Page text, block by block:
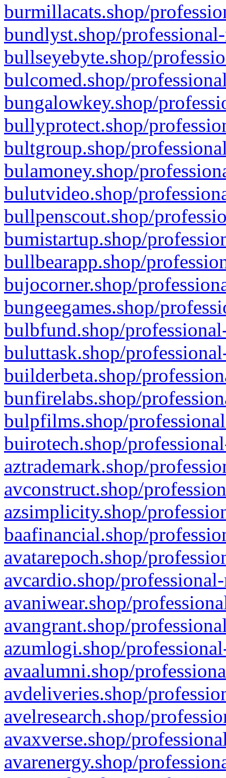
burmillacats.shop/
bundlyst.shop/
bullseyebyte.shop/
bulcomed.shop/
bungalowkey.shop/
bullyprotect.shop/
bultgroup.shop/
bulamoney.shop/
bulutvideo.shop/
bullpenscout.shop/
bumistartup.shop/
bullbearapp.shop/
bujocorner.shop/
bungeegames.shop/
bulbfund.shop/
buluttask.shop/
builderbeta.shop/
bunfirelabs.shop/
bulpfilms.shop/
buirotech.shop/
aztrademark.shop/
avconstruct.shop/
azsimplicity.shop/
baafinancial.shop/
avatarepoch.shop/
avcardio.shop/
avaniwear.shop/
avangrant.shop/
azumlogi.shop/
avaalumni.shop/
avdeliveries.shop/
avelresearch.shop/
avaxverse.shop/
avarenergy.shop/